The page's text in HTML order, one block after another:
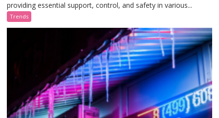
providing essential support, control, and safety in various...
Trends